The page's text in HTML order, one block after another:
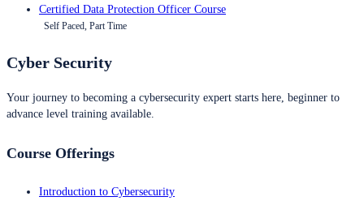
Certified Data Protection Officer Course
Self Paced, Part Time
Cyber Security
Your journey to becoming a cybersecurity expert starts here, beginner to
advance level training available.
Course Offerings
Introduction to Cybersecurity